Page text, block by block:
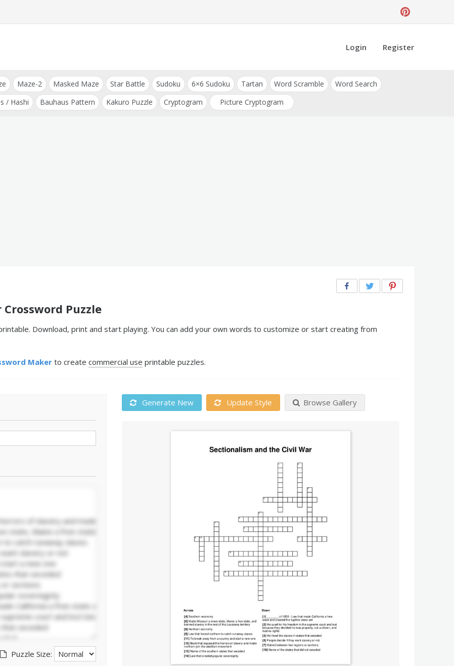
Login Register
Maze-2 Masked Maze Star Battle Sudoku 6×6 Sudoku Tartan Word Scramble
Word Search
/ Hashi Bauhaus Pattern Kakuro Puzzle Cryptogram Picture Cryptogram
Puzzle
Download, print and start playing. You can add your own words to customize or start creating from
Makerto create commercial use printable puzzles.
Puzzle Size:
Generate New Update Style Browse Gallery